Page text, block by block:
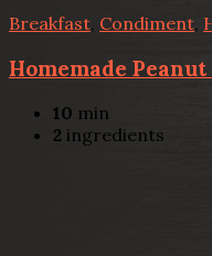
Breakfast Condiment,
Homemade
10 min
2 ingredients